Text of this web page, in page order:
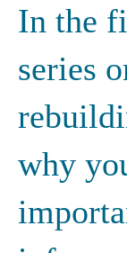
In the
series
why